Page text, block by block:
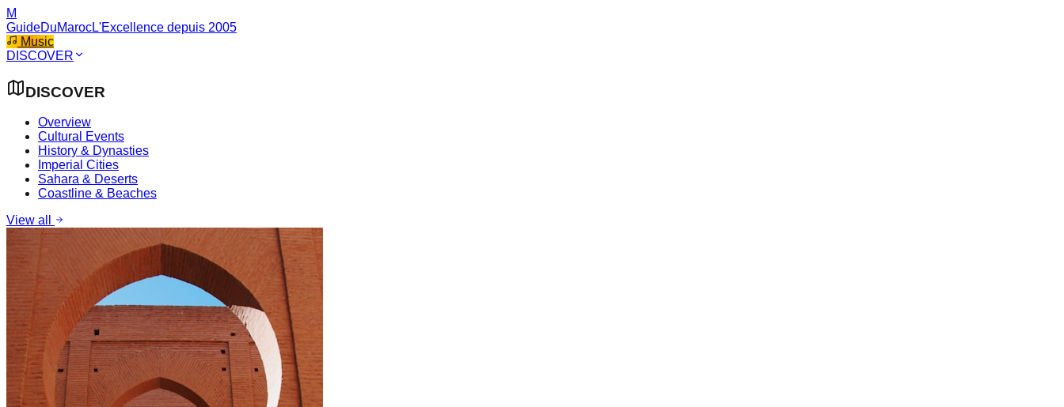
M
GuideDuMarocL'Excellence depuis 2005
Music
DISCOVER
DISCOVER
Overview
Cultural Events
History & Dynasties
Imperial Cities
Sahara & Deserts
Coastline & Beaches
View all